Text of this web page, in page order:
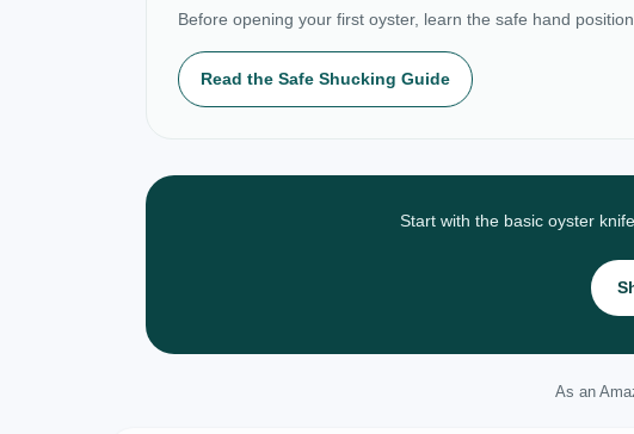
Before opening your first oyster, learn the safe hand
Read the Safe Shucking Guide
Start with the basic oyster
As an